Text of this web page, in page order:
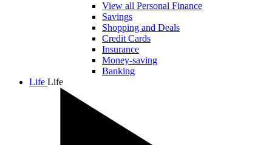
View all Personal Finance
Savings
Shopping and Deals
Credit Cards
Insurance
Money-saving
Banking
Life Life